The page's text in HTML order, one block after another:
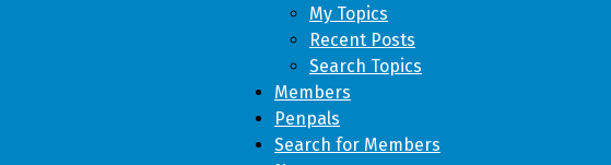
My Topics
Recent Posts
Search Topics
Members
Penpals
Search for Members